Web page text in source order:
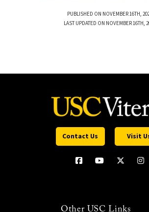
PUBLISHED ON NOVEMBER 16TH,
LAST UPDATED ON NOVEMBER 16TH,
Contact Us Visit
Other USC Links